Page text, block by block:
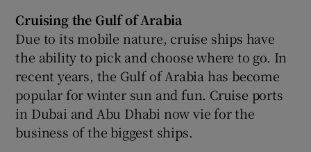
Cruising the Gulf of Arabia
Due to its mobile nature, cruise ships have
the ability to pick and choose where to go. In
recent years, the Gulf of Arabia has become
popular for winter sun and fun. Cruise ports
in Dubai and Abu Dhabi now vie for the
business of the biggest ships.